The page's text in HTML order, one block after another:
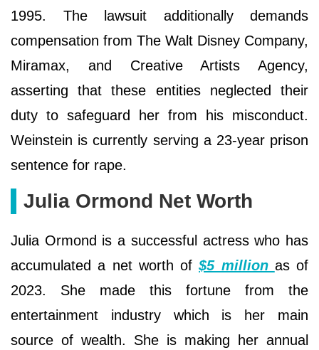
1995. The lawsuit additionally demands
compensation from The Walt Disney Company,
Miramax, and Creative Artists Agency,
asserting that these entities neglected their
duty to safeguard her from his misconduct.
Weinstein is currently serving a 23-year prison
sentence for rape.
Julia Ormond Net Worth
Julia Ormond is a successful actress who has
accumulated a net worth of$5 million as of
2023. She made this fortune from the
entertainment industry which is her main
source of wealth. She is making her annual